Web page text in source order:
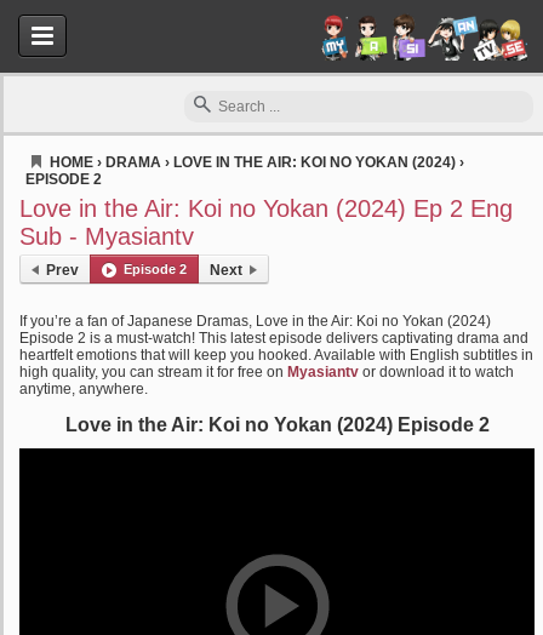
HOME › DRAMA › LOVE IN THE AIR: KOI NO YOKAN (2024) ›
EPISODE 2
Love in the Air: Koi no Yokan (2024) Ep 2 Eng
Sub - Myasiantv
Prev Episode 2 Next
If you’re a fan of Japanese Dramas, Love in the Air: Koi no Yokan (2024)
Episode 2 is a must-watch! This latest episode delivers captivating drama and
heartfelt emotions that will keep you hooked. Available with English subtitles in
high quality, you can stream it for free on Myasiantv or download it to watch
anytime, anywhere.
Love in the Air: Koi no Yokan (2024) Episode 2